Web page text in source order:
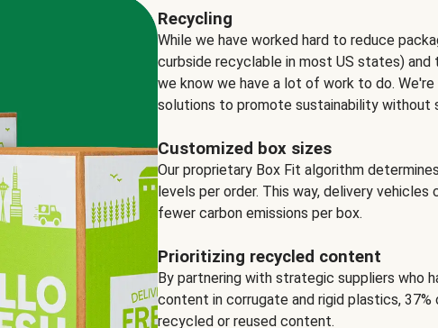
Recycling
While we have worked hard to reduce
curbside recyclable in most US states)
we know we have a lot of work to do.
solutions to promote sustainability without
Customized box sizes
Our proprietary Box Fit algorithm
levels per order. This way, delivery vehicles
fewer carbon emissions per box.
Prioritizing recycled content
By partnering with strategic suppliers who
content in corrugate and rigid plastics,
recycled or reused content.